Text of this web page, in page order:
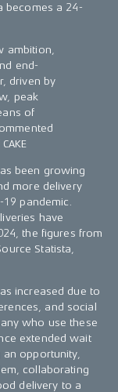
becomes a 24-
ambition,
end-
driven by
peak
of
been growing
more delivery
pandemic.
have
the figures from
Statista,
increased due to
and social
who use these
extended wait
opportunity,
collaborating
delivery to a